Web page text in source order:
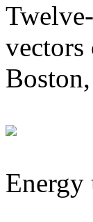
Energy